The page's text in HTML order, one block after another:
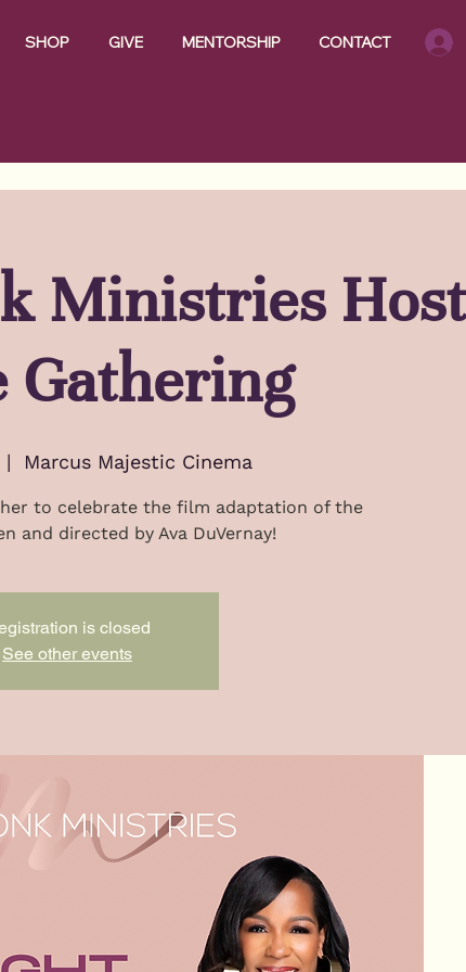
SHOP GIVE MENTORSHIP CONTACT
Ministries
Gathering
|
Marcus Majestic Cinema
to celebrate the film adaptation of the
and directed by Ava DuVernay!
is closed
See other events